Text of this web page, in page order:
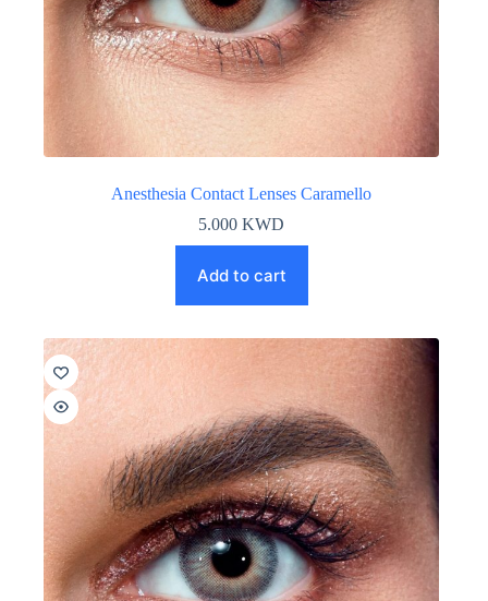
Anesthesia Contact Lenses Caramello
5.000KWD
Add to cart